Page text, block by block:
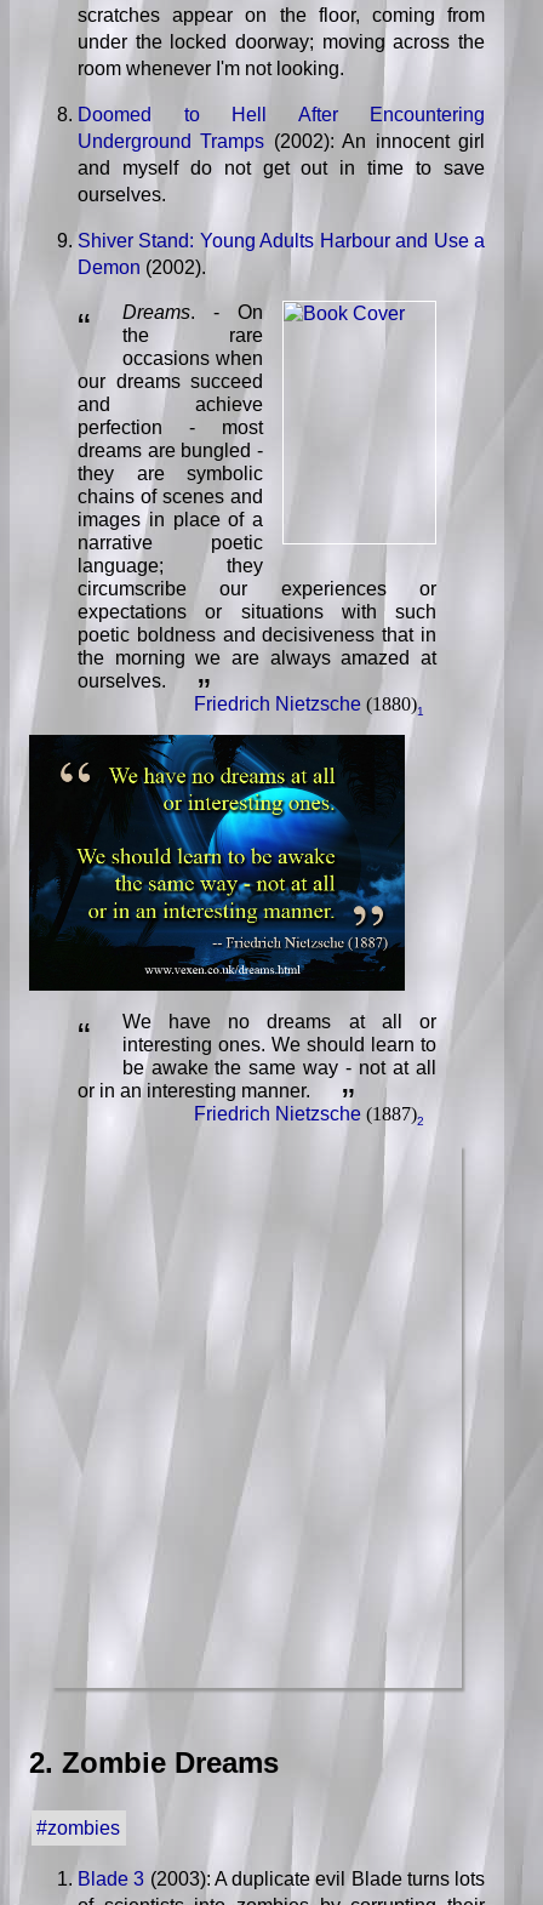
scratches appear on the floor, coming from
under the locked doorway; moving across the
room whenever I'm not looking.
Doomed to Hell After Encountering
Underground Tramps (2002): An innocent girl
and myself do not get out in time to save
ourselves.
Shiver Stand: Young Adults Harbour and Use a
Demon (2002).
“ Dreams. - On
the rare
occasions when
our dreams succeed
and achieve
perfection - most
dreams are bungled -
they are symbolic
chains of scenes and
images in place of a
narrative poetic
language; they
circumscribe our experiences or
expectations or situations with such
poetic boldness and decisiveness that in
the morning we are always amazed at
ourselves.
”
Friedrich Nietzsche (1880)1
“
We have no dreams at all or
interesting ones. We should learn to
be awake the same way - not at all
or in an interesting manner.
”
Friedrich Nietzsche (1887)2
2. Zombie Dreams
#zombies
Blade 3 (2003): A duplicate evil Blade turns lots